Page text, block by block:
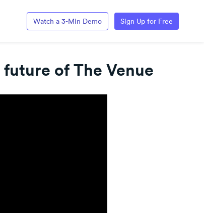
Watch a 3-Min Demo Sign Up for Free
of The Venue